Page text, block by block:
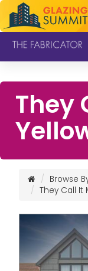
They
Browse
They Call It